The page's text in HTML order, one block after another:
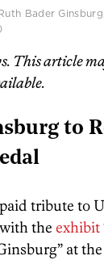
Bader
This article
to
tribute to
the exhibit
at